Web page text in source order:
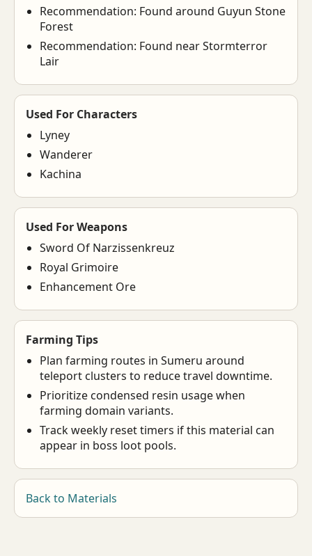
Recommendation: Found around Guyun Stone
Forest
Recommendation: Found near Stormterror
Lair
Used For Characters
Lyney
Wanderer
Kachina
Used For Weapons
Sword Of Narzissenkreuz
Royal Grimoire
Enhancement Ore
Farming Tips
Plan farming routes in Sumeru around
teleport clusters to reduce travel downtime.
Prioritize condensed resin usage when
farming domain variants.
Track weekly reset timers if this material can
appear in boss loot pools.
Back to Materials